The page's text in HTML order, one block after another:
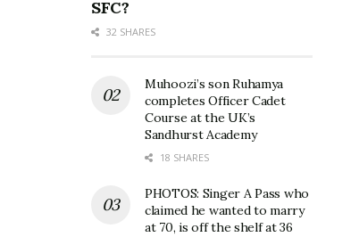
SFC?
32 SHARES
Muhoozi’s son Ruhamya
completes Officer Cadet
Course at the UK’s
Sandhurst Academy
18 SHARES
PHOTOS: Singer A Pass who
claimed he wanted to marry
at 70, is off the shelf at 36